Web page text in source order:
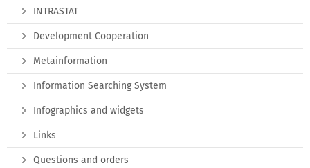
INTRASTAT
Development Cooperation
Metainformation
Information Searching System
Infographics and widgets
Links
Questions and orders